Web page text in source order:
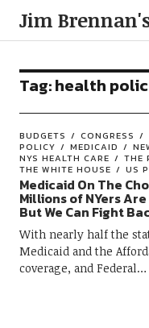
Jim
Tag:health
BUDGETS CONGRESS
POLICY
MEDICAID
NYS HEALTH CARE
THE
THE WHITE HOUSE
US
Medicaid On The
Millions of NYers
But We Can Fight
With nearly half the
Medicaid and the
coverage, and Federal